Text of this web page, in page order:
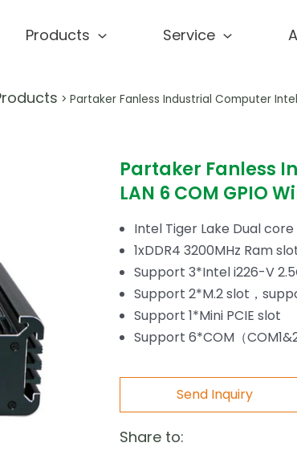
Products Service
> Partaker Fanless Industrial Computer Intel
Partaker Fanless
LAN 6 COM GPIO
Intel Tiger Lake Dual
1xDDR4 3200MHz Ram
Support 3*Intel i226-V
Support 2*M.2 slot，
Support 1*Mini PCIE slot
Support 6*COM（
Send Inquiry
Share to: